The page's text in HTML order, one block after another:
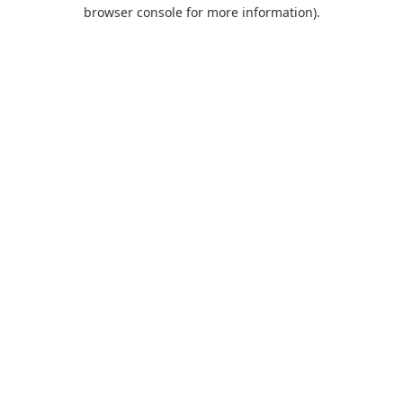
browser console for more information).